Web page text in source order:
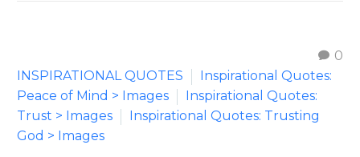
0
INSPIRATIONAL QUOTES
Inspirational Quotes:
Peace of Mind > Images
Inspirational Quotes:
Trust > Images
Inspirational Quotes: Trusting
God > Images